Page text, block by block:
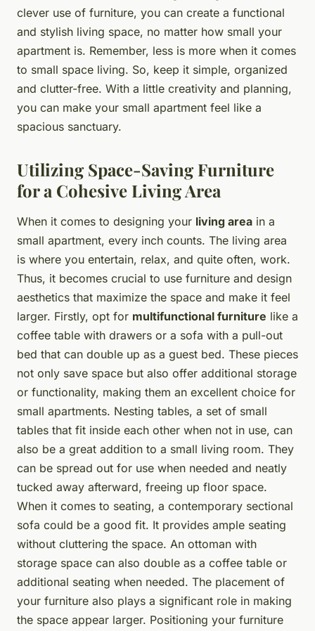
clever use of furniture, you can create a functional
and stylish living space, no matter how small your
apartment is. Remember, less is more when it comes
to small space living. So, keep it simple, organized
and clutter-free. With a little creativity and planning,
you can make your small apartment feel like a
spacious sanctuary.
Utilizing Space-Saving Furniture
for a Cohesive Living Area
When it comes to designing your living area in a
small apartment, every inch counts. The living area
is where you entertain, relax, and quite often, work.
Thus, it becomes crucial to use furniture and design
aesthetics that maximize the space and make it feel
larger. Firstly, opt for multifunctional furniture like a
coffee table with drawers or a sofa with a pull-out
bed that can double up as a guest bed. These pieces
not only save space but also offer additional storage
or functionality, making them an excellent choice for
small apartments. Nesting tables, a set of small
tables that fit inside each other when not in use, can
also be a great addition to a small living room. They
can be spread out for use when needed and neatly
tucked away afterward, freeing up floor space.
When it comes to seating, a contemporary sectional
sofa could be a good fit. It provides ample seating
without cluttering the space. An ottoman with
storage space can also double as a coffee table or
additional seating when needed. The placement of
your furniture also plays a significant role in making
the space appear larger. Positioning your furniture